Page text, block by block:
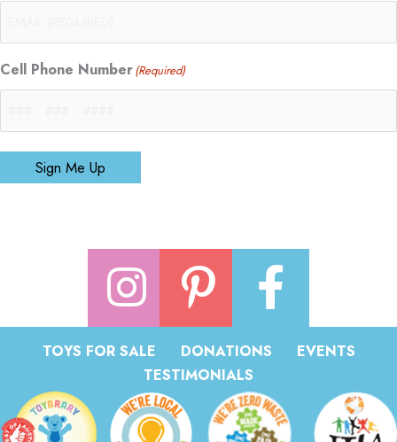
Cell Phone Number(Required)
Sign Me Up
TOYS FOR SALE DONATIONS
EVENTS
TESTIMONIALS